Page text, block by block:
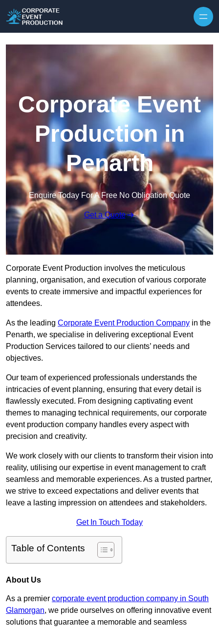
Corporate Event
Production in
Penarth
Enquire Today For A Free No Obligation Quote
Get a Quote
Corporate Event Production involves the meticulous
planning, organisation, and execution of various corporate
events to create immersive and impactful experiences for
attendees.
As the leading Corporate Event Production Company in the
Penarth, we specialise in delivering exceptional Event
Production Services tailored to our clients’ needs and
objectives.
Our team of experienced professionals understands the
intricacies of event planning, ensuring that every detail is
flawlessly executed. From designing captivating event
themes to managing technical requirements, our corporate
event production company handles every aspect with
precision and creativity.
We work closely with our clients to transform their vision into
reality, utilising our expertise in event management to craft
seamless and memorable experiences. As a trusted partner,
we strive to exceed expectations and deliver events that
leave a lasting impression on attendees and stakeholders.
Get In Touch Today
Table of Contents
About Us
As a premier corporate event production company in South
Glamorgan, we pride ourselves on offering innovative event
solutions that guarantee a memorable and seamless